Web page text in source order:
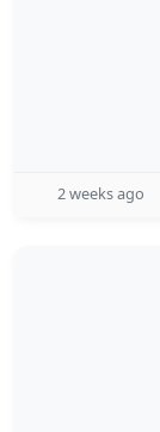
2 weeks ago